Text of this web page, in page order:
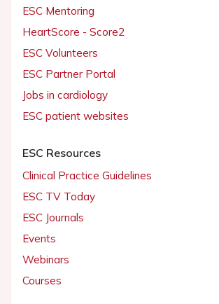
ESC Mentoring
HeartScore - Score2
ESC Volunteers
ESC Partner Portal
Jobs in cardiology
ESC patient websites
ESC Resources
Clinical Practice Guidelines
ESC TV Today
ESC Journals
Events
Webinars
Courses